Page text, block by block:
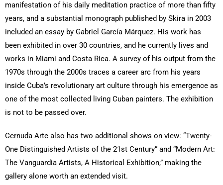
manifestation of his daily meditation practice of more than fifty
years, and a substantial monograph published by Skira in 2003
included an essay by Gabriel García Márquez. His work has
been exhibited in over 30 countries, and he currently lives and
works in Miami and Costa Rica. A survey of his output from the
1970s through the 2000s traces a career arc from his years
inside Cuba’s revolutionary art culture through his emergence as
one of the most collected living Cuban painters. The exhibition
is not to be passed over.
Cernuda Arte also has two additional shows on view: “Twenty-
One Distinguished Artists of the 21st Century” and “Modern Art:
The Vanguardia Artists, A Historical Exhibition,” making the
gallery alone worth an extended visit.